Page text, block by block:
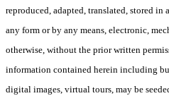
reproduced, adapted, translated, stored
any form or by any means, electronic,
otherwise, without the prior written
information contained herein including
digital images, virtual tours, may be